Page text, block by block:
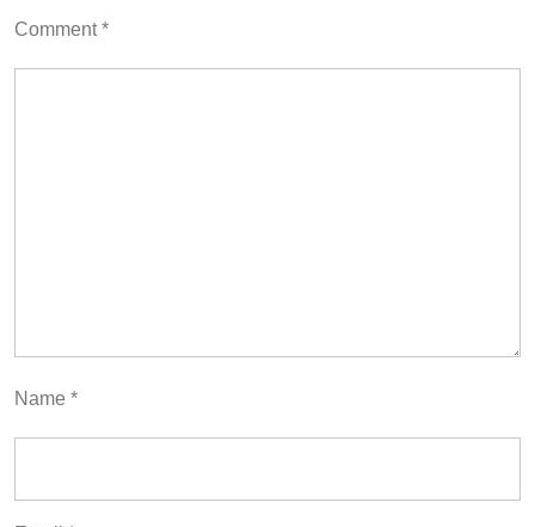
Comment*
Name *